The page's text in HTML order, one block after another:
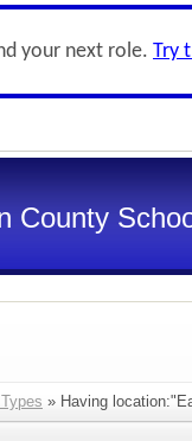
your next role. Try
County
» Having